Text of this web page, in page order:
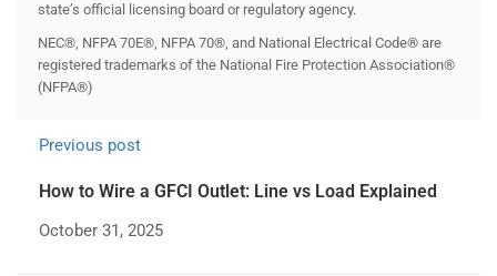
state’s official licensing board or regulatory agency.
NEC®, NFPA 70E®, NFPA 70®, and National Electrical Code® are
registered trademarks of the National Fire Protection Association®
(NFPA®)
Previous post
How to Wire a GFCI Outlet: Line vs Load Explained
October 31, 2025